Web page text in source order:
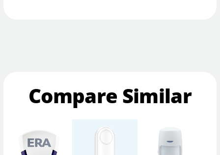
Compare Similar